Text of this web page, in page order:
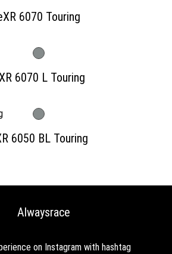
6070 Touring
6070 L Touring
6050 BL Touring
on Instagram with hashtag